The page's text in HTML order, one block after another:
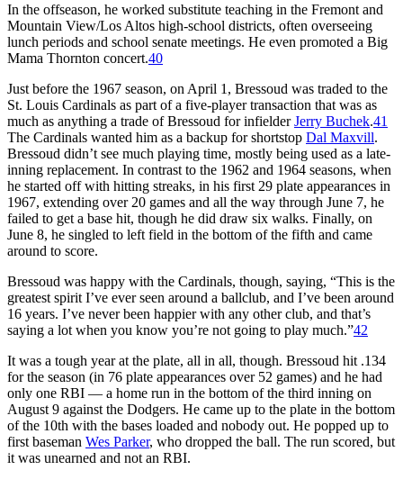
In the offseason, he worked substitute teaching in the Fremont and
Mountain View/Los Altos high-school districts, often overseeing
lunch periods and school senate meetings. He even promoted a Big
Mama Thornton concert.40
Just before the 1967 season, on April 1, Bressoud was traded to the
St. Louis Cardinals as part of a five-player transaction that was as
much as anything a trade of Bressoud for infielderJerry Buchek.41
The Cardinals wanted him as a backup for shortstop Dal Maxvill.
Bressoud didn’t see much playing time, mostly being used as a late-
inning replacement. In contrast to the 1962 and 1964 seasons, when
he started off with hitting streaks, in his first 29 plate appearances in
1967, extending over 20 games and all the way through June 7, he
failed to get a base hit, though he did draw six walks. Finally, on
June 8, he singled to left field in the bottom of the fifth and came
around to score.
Bressoud was happy with the Cardinals, though, saying, “This is the
greatest spirit I’ve ever seen around a ballclub, and I’ve been around
16 years. I’ve never been happier with any other club, and that’s
saying a lot when you know you’re not going to play much.”42
It was a tough year at the plate, all in all, though. Bressoud hit .134
for the season (in 76 plate appearances over 52 games) and he had
only one RBI — a home run in the bottom of the third inning on
August 9 against the Dodgers. He came up to the plate in the bottom
of the 10th with the bases loaded and nobody out. He popped up to
first baseman Wes Parker, who dropped the ball. The run scored, but
it was unearned and not an RBI.